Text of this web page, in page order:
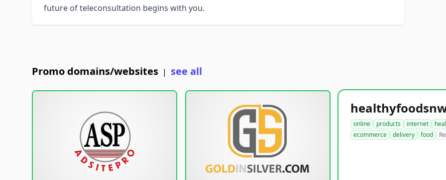
future of teleconsultation begins with you.
Promo domains/websites | see all
online products internet
ecommerce
delivery food